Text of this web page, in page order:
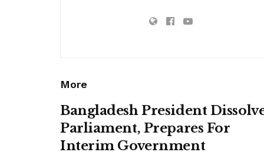
More
Bangladesh President
Parliament, Prepares For
Interim Government